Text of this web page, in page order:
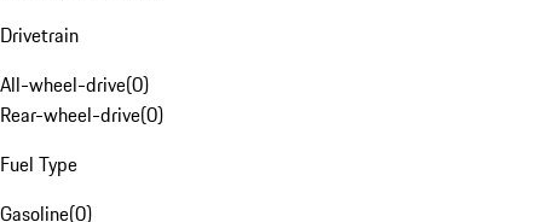
Drivetrain
All-wheel-drive(0)
Rear-wheel-drive(0)
Fuel Type
Gasoline(0)